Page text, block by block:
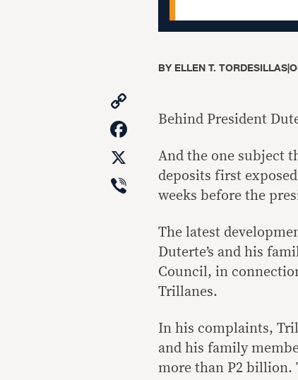
BYELLEN T. TORDESILLAS|
Link
Facebook
Viber
Behind President
And the one subject
deposits first
weeks before the
The latest
Duterte’s and his
Council, in
Trillanes.
In his complaints,
and his family
more than P2 billion.